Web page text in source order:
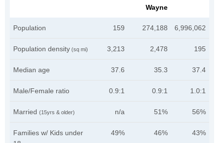
Wayne
Population 159 274,188 6,996,062
Population density (sq mi) 3,213 2,478 195
Median age 37.6 35.3 37.4
Male/Female ratio 0.9:1 0.9:1 1.0:1
Married (15yrs & older) n/a 51% 56%
Families w/ Kids under
49% 46% 43%